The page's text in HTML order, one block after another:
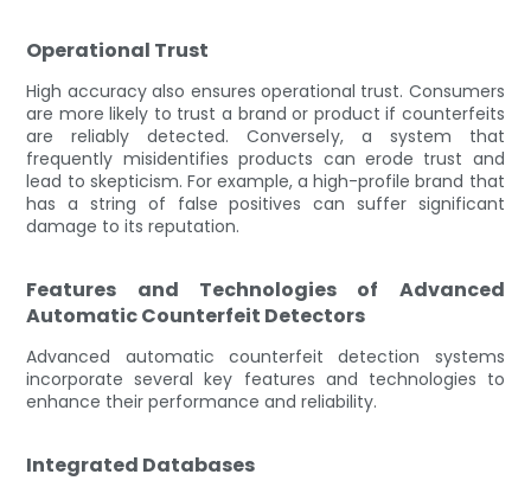
Operational Trust
High accuracy also ensures operational trust. Consumers
are more likely to trust a brand or product if counterfeits
are reliably detected. Conversely, a system that
frequently misidentifies products can erode trust and
lead to skepticism. For example, a high-profile brand that
has a string of false positives can suffer significant
damage to its reputation.
Features and Technologies of Advanced
Automatic Counterfeit Detectors
Advanced automatic counterfeit detection systems
incorporate several key features and technologies to
enhance their performance and reliability.
Integrated Databases